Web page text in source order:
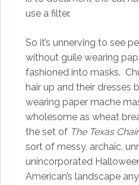
use a filter.
So it’s unnerving to see
without guile wearing
fashioned into masks.
hair up and their dresses
wearing paper mache
wholesome as wheat
the set of The Texas
sort of messy, archaic,
unincorporated
American’s landscape